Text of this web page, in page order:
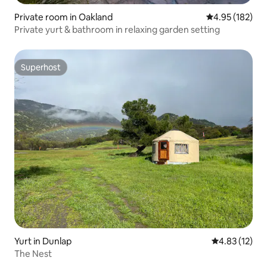
Private room in Oakland 4.95 out of 5
4.95 (182)
Private yurt & bathroom in relaxing garden setting
Superhost
Superhost
Yurt in Dunlap 4.83 out of 5
4.83 (12)
The Nest